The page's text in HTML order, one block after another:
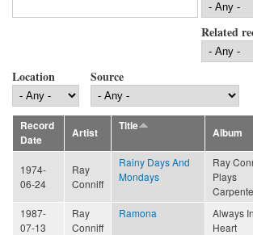
Related
Location Source
Record
Date
Artist
Title
Album
1974-
06-24
Ray
Conniff
Rainy Days And
Mondays
Ray
Plays
1987-
07-13
Ray
Conniff
Ramona
Always
Heart